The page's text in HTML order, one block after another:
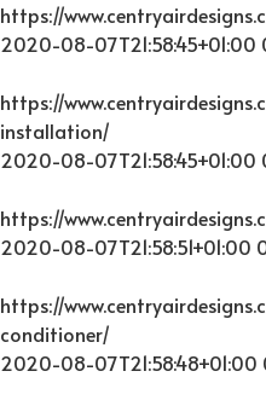
https://
2020-08-07T21:58:45+01:00
https://
installation/
2020-08-07T21:58:45+01:00
https://
2020-08-07T21:58:51+01:00
https://
conditioner/
2020-08-07T21:58:48+01:00